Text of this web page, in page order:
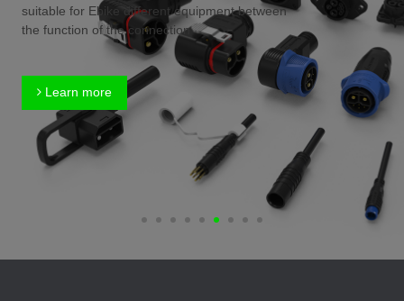
suitable for Ebike different equipment between
the function of the connection
Learn more